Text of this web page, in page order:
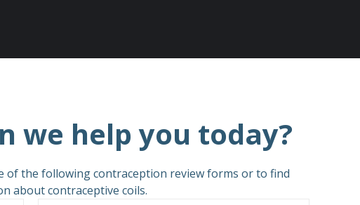
we help you today?
of the following contraception review forms or to find
about contraceptive coils.